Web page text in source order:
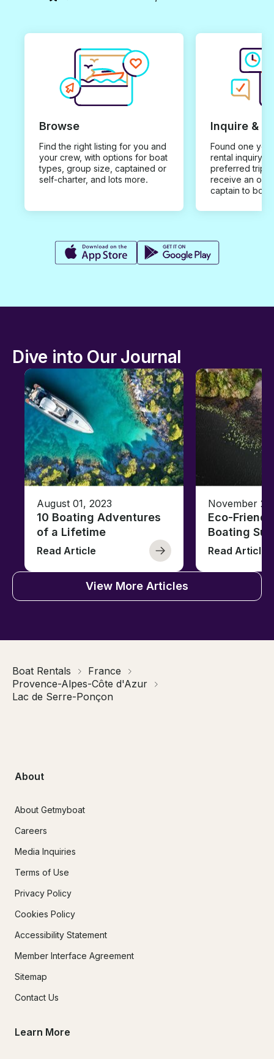
Browse
Find the right listing for you and
your crew, with options for boat
types, group size, captained or
self-charter, and lots more.
Inquire &
Found one you
rental inquiry
preferred trip
receive an
captain to
Dive into Our Journal
August 01, 2023
10 Boating Adventures
of a Lifetime
Read Article
November
Eco-
Boating
Read Article
View More Articles
Boat Rentals
France
Provence-Alpes-Côte d'Azur
Lac de Serre-Ponçon
About
About Getmyboat
Careers
Media Inquiries
Terms of Use
Privacy Policy
Cookies Policy
Accessibility Statement
Member Interface Agreement
Sitemap
Contact Us
Learn More